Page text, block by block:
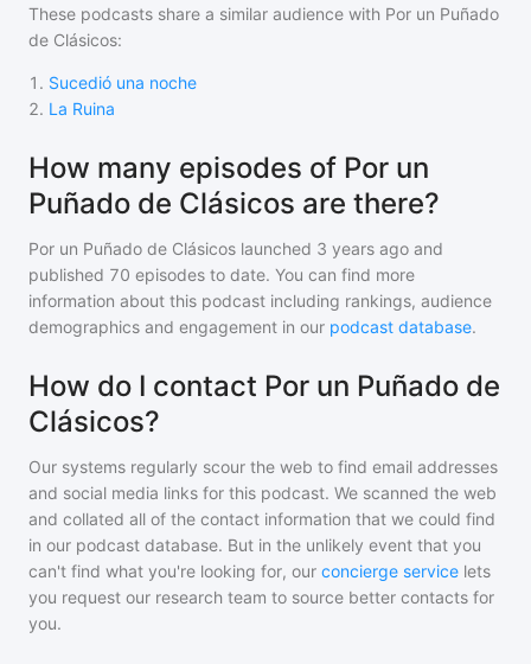
These podcasts share a similar audience with Por un Puñado
de Clásicos:
1 . Sucedió una noche
2. La Ruina
How many episodes of Por un
Puñado de Clásicos are there?
Por un Puñado de Clásicos launched 3 years ago and
published 70 episodes to date. You can find more
information about this podcast including rankings, audience
demographics and engagement in our podcast database.
How do I contact Por un Puñado de
Clásicos?
Our systems regularly scour the web to find email addresses
and social media links for this podcast. We scanned the web
and collated all of the contact information that we could find
in our podcast database. But in the unlikely event that you
can't find what you're looking for, our concierge service lets
you request our research team to source better contacts for
you.